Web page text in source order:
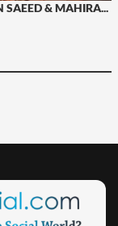
SAEED & MAHIRA...